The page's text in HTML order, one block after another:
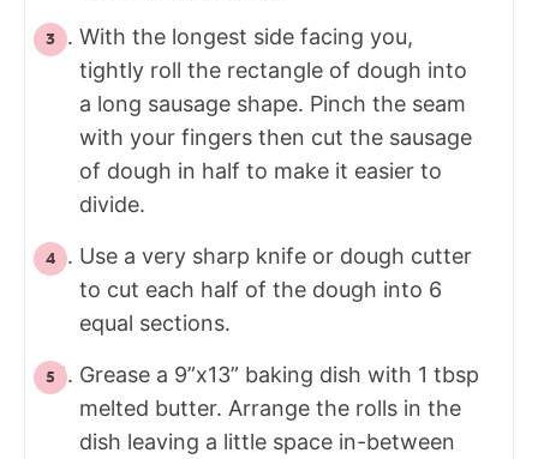
With the longest side facing you,
tightly roll the rectangle of dough into
a long sausage shape. Pinch the seam
with your fingers then cut the sausage
of dough in half to make it easier to
divide.
Use a very sharp knife or dough cutter
to cut each half of the dough into 6
equal sections.
Grease a 9”x13” baking dish with 1 tbsp
melted butter. Arrange the rolls in the
dish leaving a little space in-between